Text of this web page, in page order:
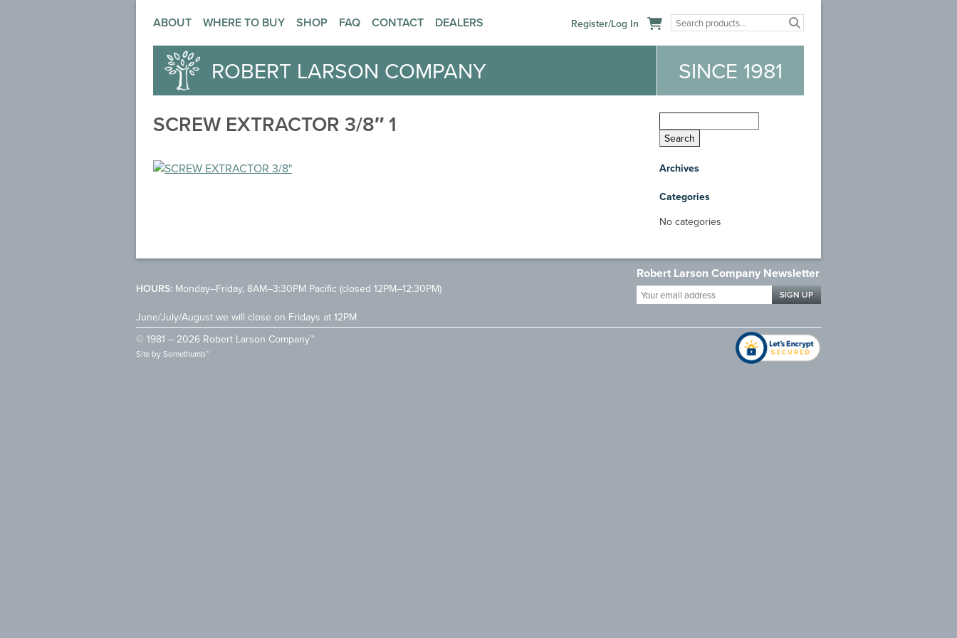
ABOUT WHERE TO BUY SHOP FAQ CONTACT DEALERS Register/Log In
ROBERT LARSON COMPANY SINCE 1981
SCREW EXTRACTOR 3/8″ 1
Archives
Categories
No categories
HOURS: Monday–Friday, 8AM–3:30PM Pacific (closed 12PM–12:30PM)
June/July/August we will close on Fridays at 12PM
Robert Larson Company Newsletter
Your
email
address
© 1981 – 2026 Robert Larson Company™
Site bySomethumb™